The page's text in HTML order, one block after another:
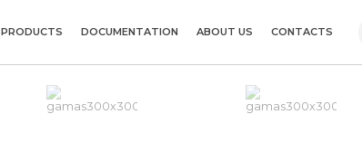
PRODUCTS DOCUMENTATION ABOUT US CONTACTS